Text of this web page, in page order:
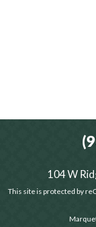
104 W
This site is protected by